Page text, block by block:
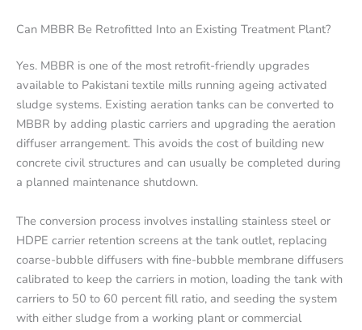
Can MBBR Be Retrofitted Into an Existing Treatment Plant?
Yes. MBBR is one of the most retrofit-friendly upgrades
available to Pakistani textile mills running ageing activated
sludge systems. Existing aeration tanks can be converted to
MBBR by adding plastic carriers and upgrading the aeration
diffuser arrangement. This avoids the cost of building new
concrete civil structures and can usually be completed during
a planned maintenance shutdown.
The conversion process involves installing stainless steel or
HDPE carrier retention screens at the tank outlet, replacing
coarse-bubble diffusers with fine-bubble membrane diffusers
calibrated to keep the carriers in motion, loading the tank with
carriers to 50 to 60 percent fill ratio, and seeding the system
with either sludge from a working plant or commercial